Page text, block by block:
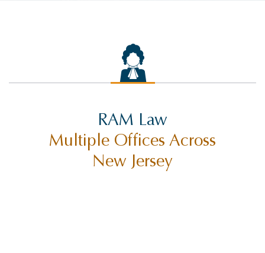
RAM Law
Multiple Offices Across
New Jersey